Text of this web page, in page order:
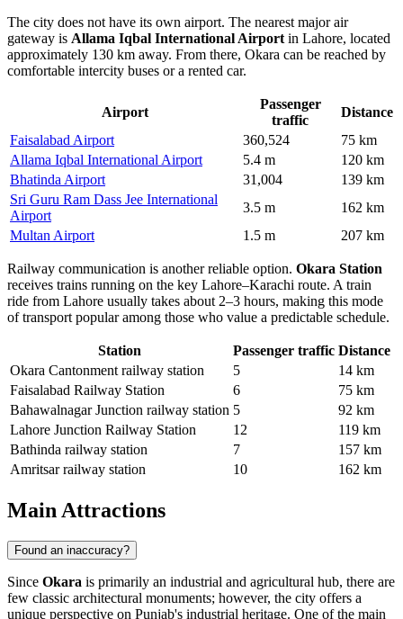
The city does not have its own airport. The nearest major air
gateway is Allama Iqbal International Airport in Lahore, located
approximately 130 km away. From there, Okara can be reached by
comfortable intercity buses or a rented car.
Airport
Passenger
traffic
Distance
Faisalabad Airport
360,524
75 km
Allama Iqbal International Airport
5.4 m
120 km
Bhatinda Airport
31,004
139 km
Sri Guru Ram Dass Jee International
Airport
3.5 m
162 km
Multan Airport
1.5 m 207 km
Railway communication is another reliable option. Okara Station
receives trains running on the key Lahore–Karachi route. A train
ride from Lahore usually takes about 2–3 hours, making this mode
of transport popular among those who value a predictable schedule.
Station Passenger traffic Distance
Okara Cantonment railway station
5
14 km
Faisalabad Railway Station
6
75 km
Bahawalnagar Junction railway station 5
92 km
Lahore Junction Railway Station
12
119 km
Bathinda railway station
7
157 km
Amritsar railway station
10 162 km
Main Attractions
Found an inaccuracy?
Since Okara is primarily an industrial and agricultural hub, there are
few classic architectural monuments; however, the city offers a
unique perspective on Punjab's industrial heritage. One of the main